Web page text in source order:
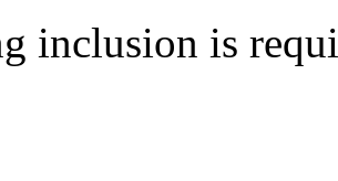
inclusion is